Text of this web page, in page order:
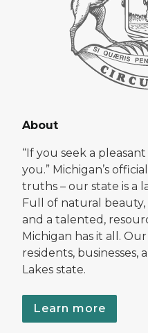
About
“If you seek a
you.” Michigan’s
truths – our state is a
Full of natural
and a talented,
Michigan has it all.
residents, businesses,
Lakes state.
Learn more